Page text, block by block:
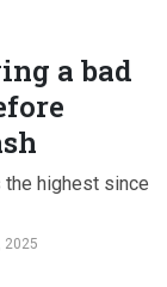
a bad
the highest since
2025